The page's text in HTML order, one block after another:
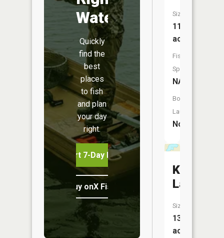
Water
Quickly
find the
best
places
to fish
and plan
your day
right.
Start 7-Day Free Trial
Buy onX Fish Midwest
Size:
11
acres
Fish
Species:
NA
Boat
Launch:
No
Kutka
Lake
Size:
13
acres